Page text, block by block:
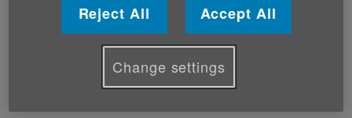
Last updated: Jan 12 2018
Reject All Accept All
Change settings